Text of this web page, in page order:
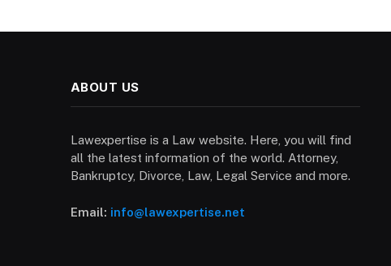
ABOUT US
Lawexpertise is a Law website. Here, you will find
all the latest information of the world. Attorney,
Bankruptcy, Divorce, Law, Legal Service and more.
Email: info@lawexpertise.net